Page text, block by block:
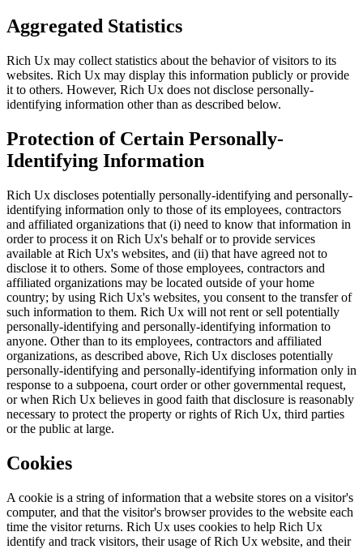
Aggregated Statistics
Rich Ux may collect statistics about the behavior of visitors to its
websites. Rich Ux may display this information publicly or provide
it to others. However, Rich Ux does not disclose personally-
identifying information other than as described below.
Protection of Certain Personally-
Identifying Information
Rich Ux discloses potentially personally-identifying and personally-
identifying information only to those of its employees, contractors
and affiliated organizations that (i) need to know that information in
order to process it on Rich Ux's behalf or to provide services
available at Rich Ux's websites, and (ii) that have agreed not to
disclose it to others. Some of those employees, contractors and
affiliated organizations may be located outside of your home
country; by using Rich Ux's websites, you consent to the transfer of
such information to them. Rich Ux will not rent or sell potentially
personally-identifying and personally-identifying information to
anyone. Other than to its employees, contractors and affiliated
organizations, as described above, Rich Ux discloses potentially
personally-identifying and personally-identifying information only in
response to a subpoena, court order or other governmental request,
or when Rich Ux believes in good faith that disclosure is reasonably
necessary to protect the property or rights of Rich Ux, third parties
or the public at large.
Cookies
A cookie is a string of information that a website stores on a visitor's
computer, and that the visitor's browser provides to the website each
time the visitor returns. Rich Ux uses cookies to help Rich Ux
identify and track visitors, their usage of Rich Ux website, and their